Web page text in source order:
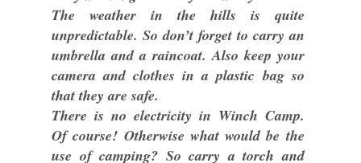
The weather in the hills is quite
unpredictable. So don’t forget to carry an
umbrella and a raincoat. Also keep your
camera and clothes in a plastic bag so
that they are safe.
There is no electricity in Winch Camp.
Of course! Otherwise what would be the
use of camping? So carry a torch and